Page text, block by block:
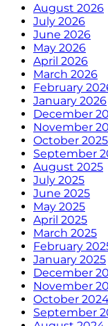
August 2026
July 2026
June 2026
May 2026
April 2026
March 2026
February
January 2026
December
November
October 2025
September
August 2025
July 2025
June 2025
May 2025
April 2025
March 2025
February
January 2025
December
November
October
September